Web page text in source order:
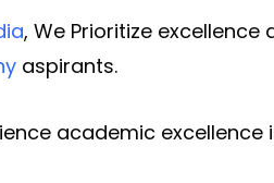
, We Prioritize
aspirants.
academic excellence